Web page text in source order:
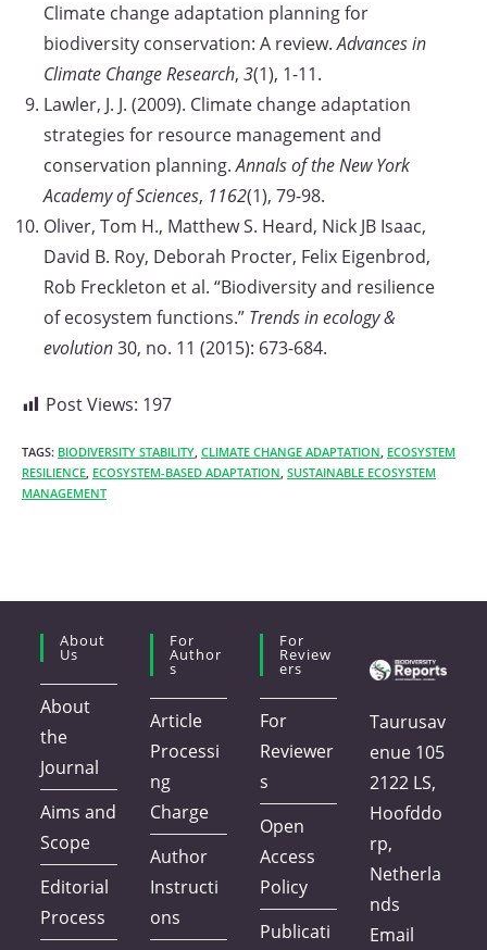
Climate change adaptation planning for
biodiversity conservation: A review.Advances in
Climate Change Research, 3(1), 1-11.
Lawler, J. J. (2009). Climate change adaptation
strategies for resource management and
conservation planning.Annals of the New York
Academy of Sciences, 1162(1), 79-98.
Oliver, Tom H., Matthew S. Heard, Nick JB Isaac,
David B. Roy, Deborah Procter, Felix Eigenbrod,
Rob Freckleton et al. “Biodiversity and resilience
of ecosystem functions.” Trends in ecology &
evolution30, no. 11 (2015): 673-684.
Post Views: 197
TAGS: BIODIVERSITY STABILITY, CLIMATE CHANGE ADAPTATION, ECOSYSTEM
RESILIENCE, ECOSYSTEM-BASED ADAPTATION, SUSTAINABLE ECOSYSTEM
MANAGEMENT
About
Us
About
the
Journal
Aims and
Scope
Editorial
Process
For
Author
S
Article
Processi
ng
Charge
Author
Instructi
ons
For
Review
Ers
For
Reviewer
s
Open
Access
Policy
Publicati
Taurusav
enue 105
2122 LS,
Hoofddo
rp,
Netherla
nds
Email